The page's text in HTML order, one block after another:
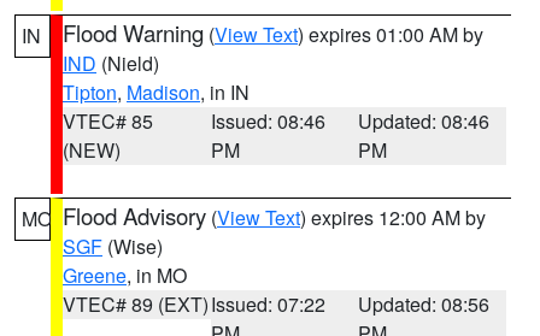
IN Flood Warning (View Text) expires 01:00 AM by
IND (Nield)
Tipton, Madison, in IN
VTEC# 85
(NEW)
Issued: 08:46
PM
Updated: 08:46
PM
MO Flood Advisory (View Text) expires 12:00 AM by
SGF (Wise)
Greene, in MO
VTEC# 89 (EXT)Issued: 07:22
Updated: 08:56